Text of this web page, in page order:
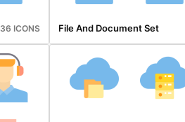
36 ICONS File And Document Set